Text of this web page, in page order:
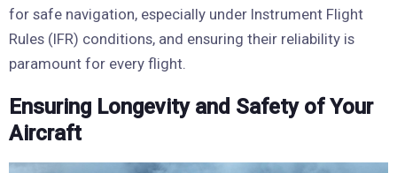
for safe navigation, especially under Instrument Flight
Rules (IFR) conditions, and ensuring their reliability is
paramount for every flight.
Ensuring Longevity and Safety of Your
Aircraft